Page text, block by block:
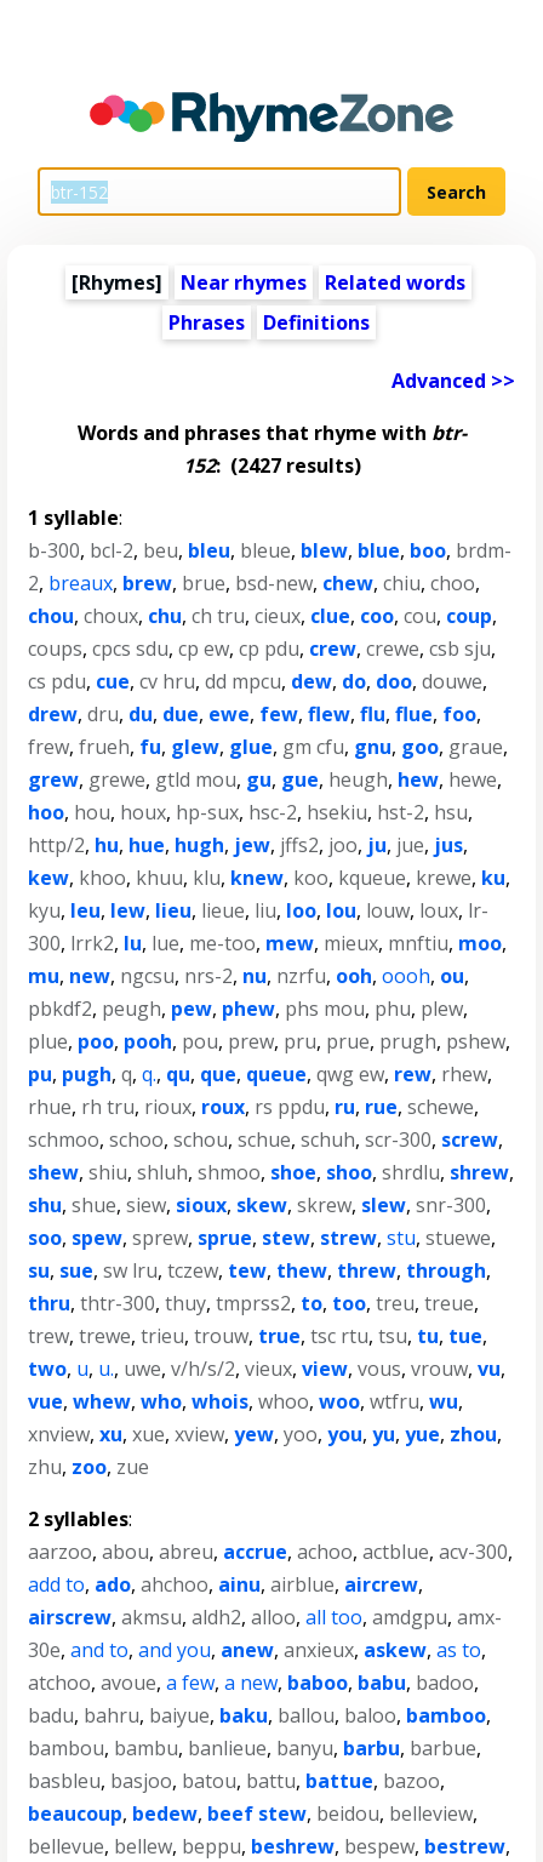
[Rhymes] Near rhymes
Related words
Phrases
Definitions
Advanced >>
Words and phrases that rhyme with btr-
152:(2427 results)
1 syllable:
b-300, bcl-2, beu, bleu, bleue, blew, blue, boo, brdm-
2, breaux, brew, brue, bsd-new, chew,chiu,choo,
chou,choux, chu,ch tru,cieux, clue, coo,cou, coup,
coups,cpcs sdu,cp ew,cp pdu, crew,crewe,csb sju,
cs pdu, cue,cv hru,dd mpcu, dew, do, doo,douwe,
drew,dru, du, due, ewe, few,flew,flu,flue, foo,
frew,frueh, fu, glew, glue, gm cfu, gnu, goo, graue,
grew, grewe, gtld mou, gu, gue, heugh, hew, hewe,
hoo, hou, houx, hp-sux, hsc-2, hsekiu, hst-2, hsu,
http/2, hu, hue, hugh, jew, jffs2, joo, ju, jue, jus,
kew, khoo, khuu, klu, knew, koo, kqueue, krewe, ku,
kyu, leu, lew, lieu, lieue, liu, loo, lou, louw, loux, lr-
300, lrrk2, lu, lue, me-too, mew, mieux, mnftiu, moo,
mu, new, ngcsu, nrs-2, nu, nzrfu, ooh,oooh, ou,
pbkdf2, peugh, pew, phew, phs mou, phu, plew,
plue, poo, pooh, pou, prew, pru, prue, prugh, pshew,
pu, pugh,q,q., qu, que, queue,qwg ew, rew, rhew,
rhue, rh tru, rioux, roux, rs ppdu, ru, rue,schewe,
schmoo,schoo,schou,schue,schuh,scr-300, screw,
shew,shiu,shluh,shmoo, shoe, shoo,shrdlu, shrew,
shu,shue,siew, sioux, skew,skrew, slew,snr-300,
soo, spew,sprew, sprue, stew, strew,stu,stuewe,
su, sue,sw lru,tczew, tew, thew, threw, through,
thru,thtr-300,thuy,tmprss2, to, too,treu,treue,
trew,trewe,trieu,trouw, true,tsc rtu,tsu, tu, tue,
two, u, u., uwe,v/h/s/2,vieux,view,vous,vrouw,vu,
vue,whew,who,whois,whoo,woo,wtfru,wu,
xnview,xu,xue,xview,yew,yoo,you,yu,yue, zhou,
zhu, zoo, zue
2 syllables:
aarzoo,abou,abreu, accrue,achoo,actblue,acv-300,
add to, ado,ahchoo, ainu,airblue, aircrew,
airscrew,akmsu,aldh2,alloo,all too,amdgpu,amx-
30e,and to,and you, anew,anxieux, askew,as to,
atchoo,avoue,a few,a new, baboo, babu, badoo,
badu, bahru, baiyue, baku, ballou, baloo, bamboo,
bambou, bambu, banlieue, banyu, barbu, barbue,
basbleu, basjoo, batou, battu, battue, bazoo,
beaucoup, bedew, beef stew, beidou, belleview,
bellevue, bellew, beppu, beshrew, bespew, bestrew,